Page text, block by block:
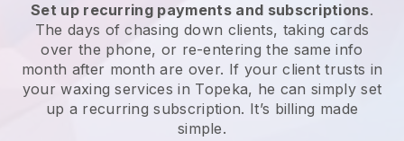
Set up recurring payments and subscriptions.
The days of chasing down clients, taking cards
over the phone, or re-entering the same info
month after month are over. If your client trusts in
your waxing services in Topeka, he can simply set
up a recurring subscription. It’s billing made
simple.